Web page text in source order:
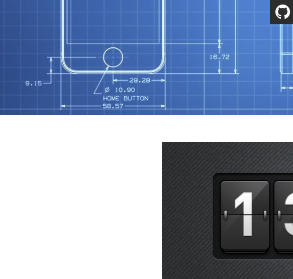
Swift
Tips
Mobility
Flash Builder
Kinect
Windows
Xcode
Wordpress
BLOGROLL